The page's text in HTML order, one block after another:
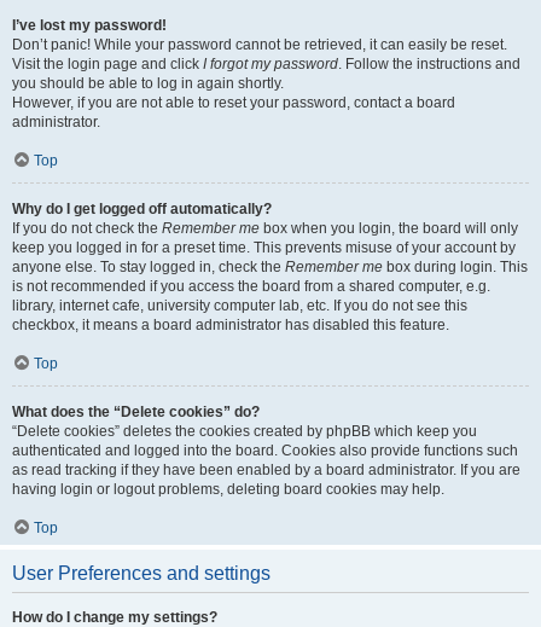
I’ve lost my password!
Don’t panic! While your password cannot be retrieved, it can easily be reset.
Visit the login page and click I forgot my password. Follow the instructions and
you should be able to log in again shortly.
However, if you are not able to reset your password, contact a board
administrator.
Top
Why do I get logged off automatically?
If you do not check the Remember me box when you login, the board will only
keep you logged in for a preset time. This prevents misuse of your account by
anyone else. To stay logged in, check the Remember me box during login. This
is not recommended if you access the board from a shared computer, e.g.
library, internet cafe, university computer lab, etc. If you do not see this
checkbox, it means a board administrator has disabled this feature.
Top
What does the “Delete cookies” do?
“Delete cookies” deletes the cookies created by phpBB which keep you
authenticated and logged into the board. Cookies also provide functions such
as read tracking if they have been enabled by a board administrator. If you are
having login or logout problems, deleting board cookies may help.
Top
User Preferences and settings
How do I change my settings?